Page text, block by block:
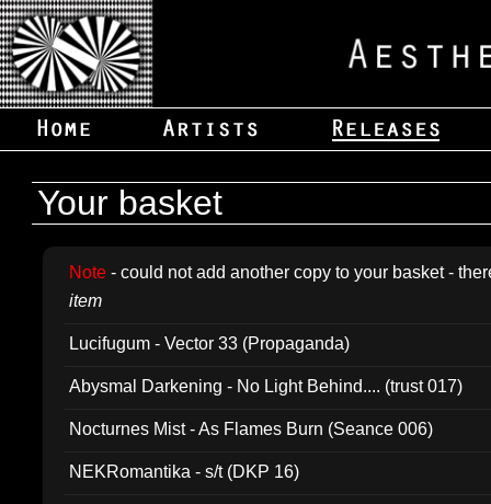
Your basket
Note - could not add another copy to your basket -
item
Lucifugum - Vector 33 (Propaganda)
Abysmal Darkening - No Light Behind.... (trust 017)
Nocturnes Mist - As Flames Burn (Seance 006)
NEKRomantika - s/t (DKP 16)